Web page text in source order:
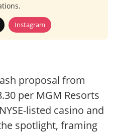
Instagram
proposal from
per MGM Resorts
listed casino and
spotlight, framing